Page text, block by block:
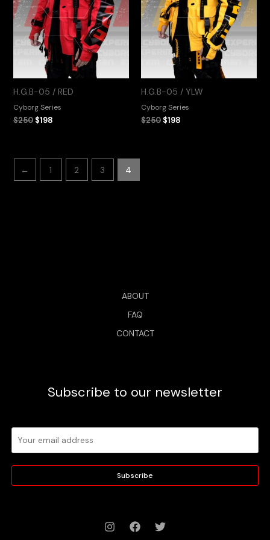
H.G.B-05 / RED
Cyborg Series
$250 $198
H.G.B-05 / YLW
Cyborg Series
$250 $198
← 1 2 3 4
ABOUT
FAQ
CONTACT
Subscribe to our newsletter
Subscribe